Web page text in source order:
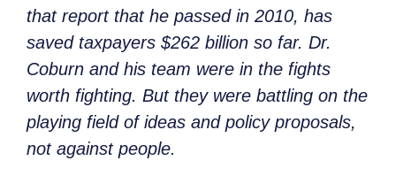
that report that he passed in 2010, has
saved taxpayers $262 billion so far. Dr.
Coburn and his team were in the fights
worth fighting. But they were battling on the
playing field of ideas and policy proposals,
not against people.